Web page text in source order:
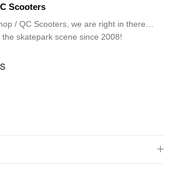
Scooters
/ QC Scooters, we are right in there…
skatepark scene since 2008!